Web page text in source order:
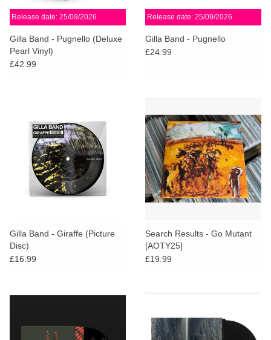
Release date: 25/09/2026
Gilla Band - Pugnello (Deluxe
Pearl Vinyl)
£42.99
Release date: 25/09/2026
Gilla Band - Pugnello
£24.99
Gilla Band - Giraffe (Picture
Disc)
£16.99
Search Results - Go Mutant
[AOTY25]
£19.99